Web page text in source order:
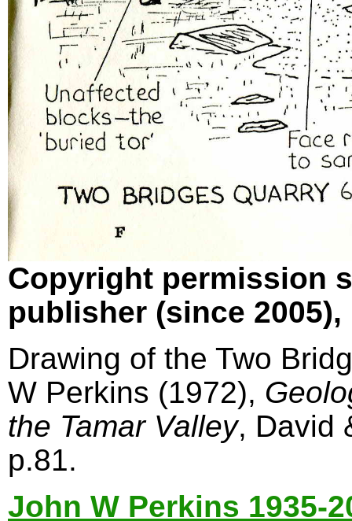
Copyright permission
publisher (since
Drawing of the Two
W Perkins (1972),
the Tamar Valley, David
p.81.
John W Perkins 1935-